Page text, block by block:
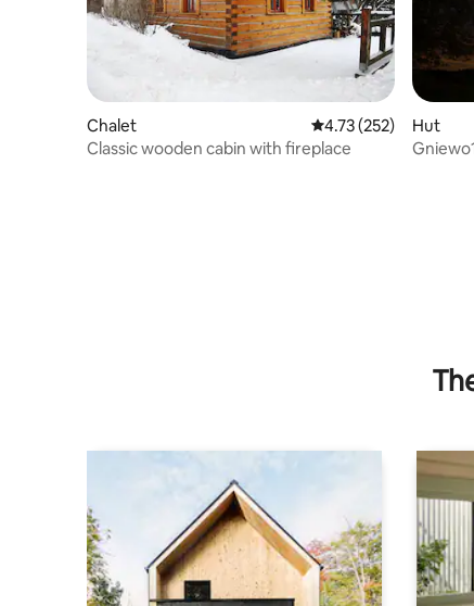
Chalet 4.73 out of 5 average
4.73 (252)
Classic wooden cabin with fireplace
Hut